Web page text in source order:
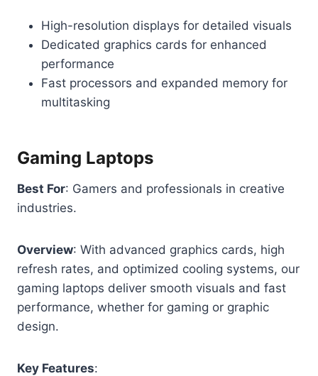
High-resolution displays for detailed visuals
Dedicated graphics cards for enhanced
performance
Fast processors and expanded memory for
multitasking
Gaming Laptops
Best For: Gamers and professionals in creative
industries.
Overview: With advanced graphics cards, high
refresh rates, and optimized cooling systems, our
gaming laptops deliver smooth visuals and fast
performance, whether for gaming or graphic
design.
Key Features: